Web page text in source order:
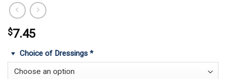
$7.45
Choice of Dressings *